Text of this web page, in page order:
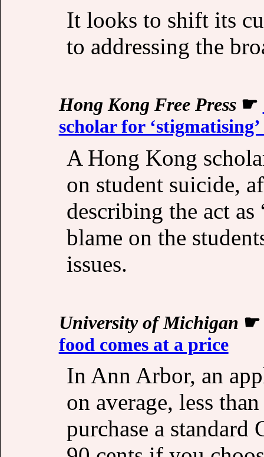
It looks to shift its
to addressing the
Hong Kong Free Press☛
scholar for
A Hong Kong
on student suicide,
describing the act
blame on the
issues.
University of Michigan
food comes at a price
In Ann Arbor, an
on average, less
purchase a